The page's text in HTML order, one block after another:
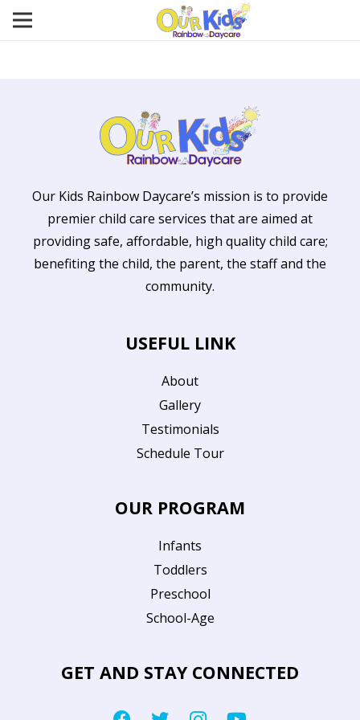
Our Kids Rainbow Daycare’s mission is to provide
premier child care services that are aimed at
providing safe, affordable, high quality child care;
benefiting the child, the parent, the staff and the
community.
USEFUL LINK
About
Gallery
Testimonials
Schedule Tour
OUR PROGRAM
Infants
Toddlers
Preschool
School-Age
GET AND STAY CONNECTED